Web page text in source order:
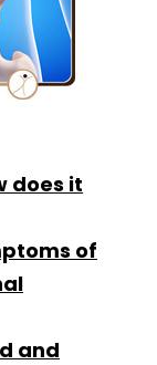
does it
of
and